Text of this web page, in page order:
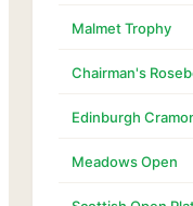
Malmet Trophy
Chairman's
Edinburgh
Meadows Open